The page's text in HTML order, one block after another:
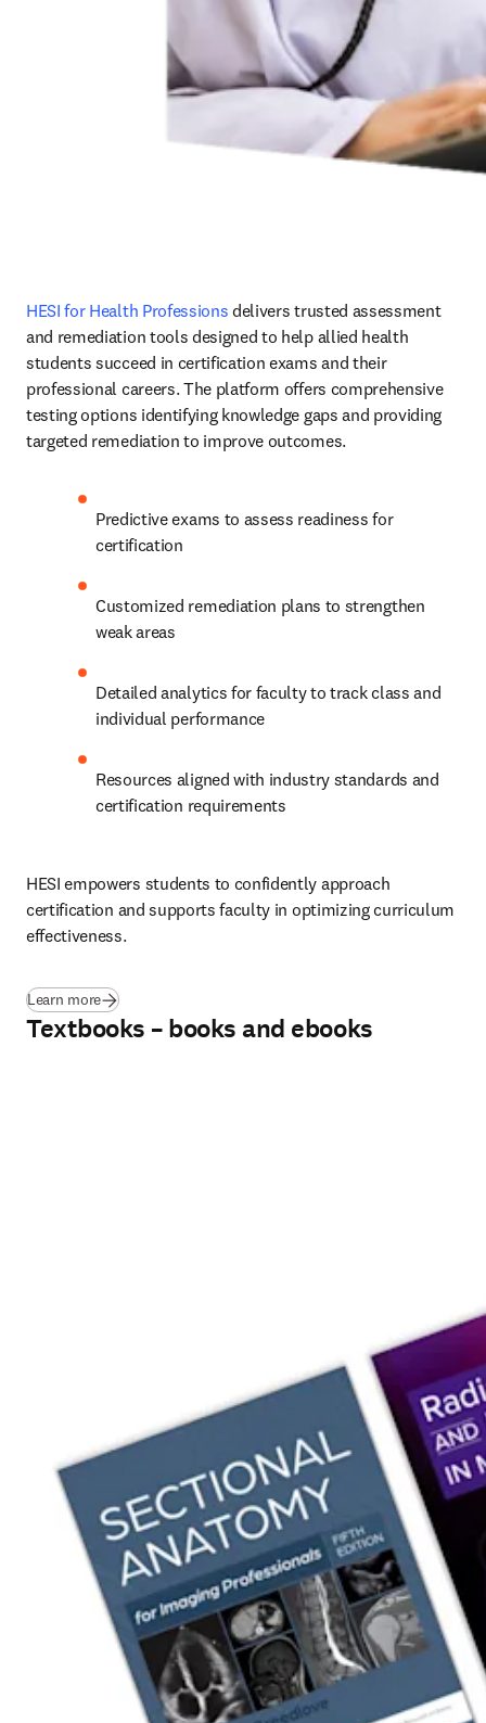
HESI for Health Professions delivers trusted assessment
and remediation tools designed to help allied health
students succeed in certification exams and their
professional careers. The platform offers comprehensive
testing options identifying knowledge gaps and providing
targeted remediation to improve outcomes.
Predictive exams to assess readiness for
certification
Customized remediation plans to strengthen
weak areas
Detailed analytics for faculty to track class and
individual performance
Resources aligned with industry standards and
certification requirements
HESI empowers students to confidently approach
certification and supports faculty in optimizing curriculum
effectiveness.
Learn more
Textbooks – books and ebooks